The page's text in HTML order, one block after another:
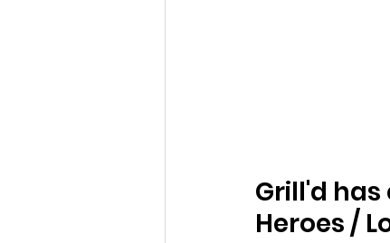
Grill'd
Heroes /